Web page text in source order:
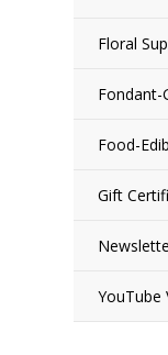
Floral
Fondant-
Food-
Gift
YouTube